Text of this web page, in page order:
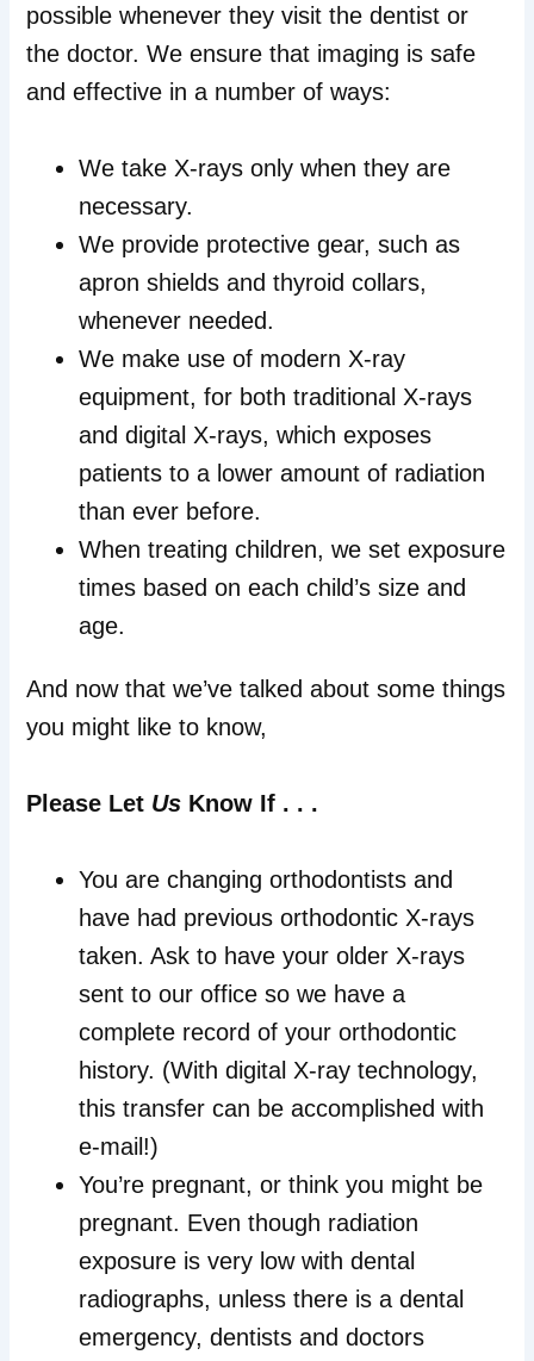
possible whenever they visit the dentist or
the doctor. We ensure that imaging is safe
and effective in a number of ways:
We take X-rays only when they are
necessary.
We provide protective gear, such as
apron shields and thyroid collars,
whenever needed.
We make use of modern X-ray
equipment, for both traditional X-rays
and digital X-rays, which exposes
patients to a lower amount of radiation
than ever before.
When treating children, we set exposure
times based on each child’s size and
age.
And now that we’ve talked about some things
you might like to know,
Please Let Us Know If . . .
You are changing orthodontists and
have had previous orthodontic X-rays
taken. Ask to have your older X-rays
sent to our office so we have a
complete record of your orthodontic
history. (With digital X-ray technology,
this transfer can be accomplished with
e-mail!)
You’re pregnant, or think you might be
pregnant. Even though radiation
exposure is very low with dental
radiographs, unless there is a dental
emergency, dentists and doctors